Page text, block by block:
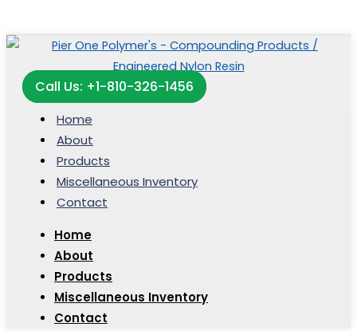
Call Us: +1-810-326-1456
Home
About
Products
Miscellaneous Inventory
Contact
Home
About
Products
Miscellaneous Inventory
Contact